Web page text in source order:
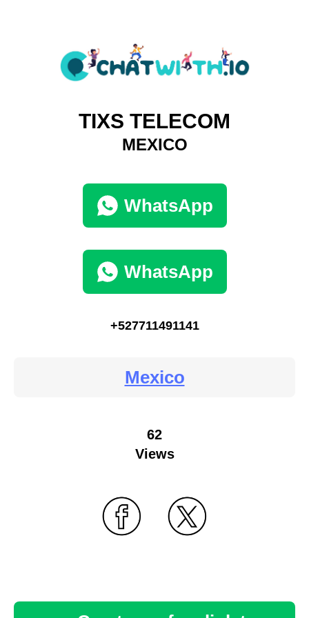
TIXS TELECOM
MEXICO
WhatsApp
WhatsApp
+527711491141
Mexico
62
Views